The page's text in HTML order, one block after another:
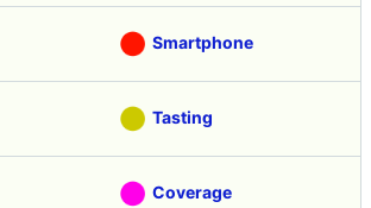
Smartphone
Tasting
Coverage